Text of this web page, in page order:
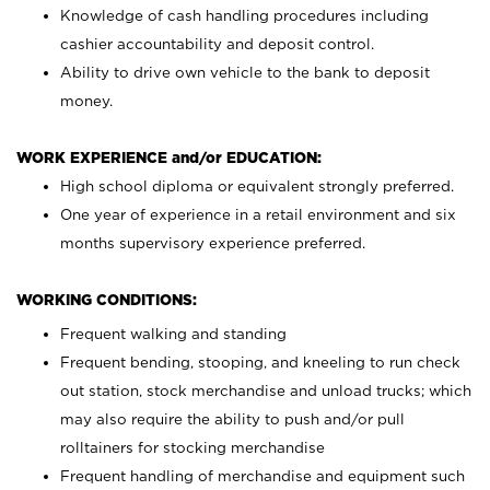
Knowledge of cash handling procedures including
cashier accountability and deposit control.
Ability to drive own vehicle to the bank to deposit
money.
WORK EXPERIENCE and/or EDUCATION:
High school diploma or equivalent strongly preferred.
One year of experience in a retail environment and six
months supervisory experience preferred.
WORKING CONDITIONS:
Frequent walking and standing
Frequent bending, stooping, and kneeling to run check
out station, stock merchandise and unload trucks; which
may also require the ability to push and/or pull
rolltainers for stocking merchandise
Frequent handling of merchandise and equipment such